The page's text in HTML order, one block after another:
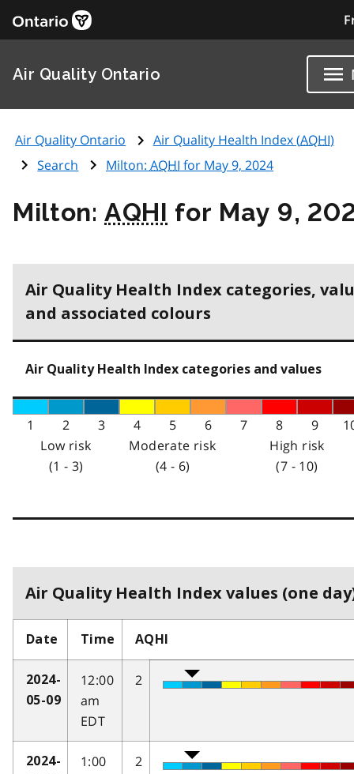
Air Quality Ontario
Air Quality Ontario Air Quality Health Index (AQHI)
Search
Milton: AQHI for May 9, 2024
Milton:AQHI for May 9,
Air Quality Health Index categories,
and associated colours
Air Quality Health Index categories and values
1 2 3 4 5 6 7 8 9
Low risk
(1 - 3)
Moderate risk
(4 - 6)
High risk
(7 - 10)
Air Quality Health Index values (one
Date Time AQHI
2024-
05-09
12:00
am
EDT
2
2024-
1:00
2